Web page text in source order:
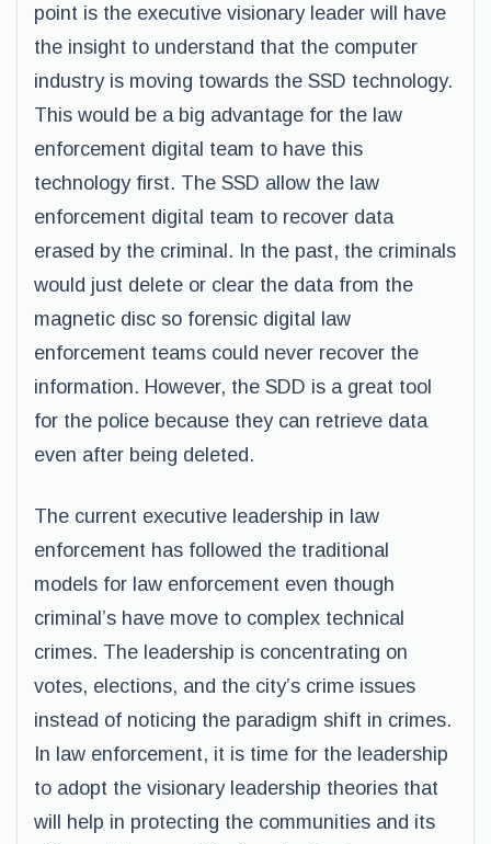
point is the executive visionary leader will have
the insight to understand that the computer
industry is moving towards the SSD technology.
This would be a big advantage for the law
enforcement digital team to have this
technology first. The SSD allow the law
enforcement digital team to recover data
erased by the criminal. In the past, the criminals
would just delete or clear the data from the
magnetic disc so forensic digital law
enforcement teams could never recover the
information. However, the SDD is a great tool
for the police because they can retrieve data
even after being deleted.
The current executive leadership in law
enforcement has followed the traditional
models for law enforcement even though
criminal’s have move to complex technical
crimes. The leadership is concentrating on
votes, elections, and the city’s crime issues
instead of noticing the paradigm shift in crimes.
In law enforcement, it is time for the leadership
to adopt the visionary leadership theories that
will help in protecting the communities and its